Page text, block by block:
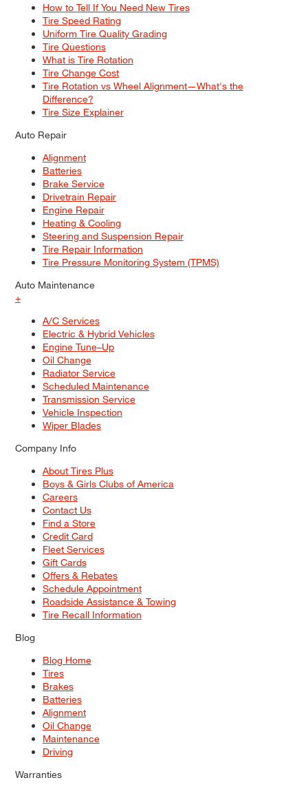
How to Tell If You Need New Tires
Tire Speed Rating
Uniform Tire Quality Grading
Tire Questions
What is Tire Rotation
Tire Change Cost
Tire Rotation vs Wheel Alignment—What's the
Difference?
Tire Size Explainer
Auto Repair
Alignment
Batteries
Brake Service
Drivetrain Repair
Engine Repair
Heating & Cooling
Steering and Suspension Repair
Tire Repair Information
Tire Pressure Monitoring System (TPMS)
Auto Maintenance
+
A/C Services
Electric & Hybrid Vehicles
Engine Tune–Up
Oil Change
Radiator Service
Scheduled Maintenance
Transmission Service
Vehicle Inspection
Wiper Blades
Company Info
About Tires Plus
Boys & Girls Clubs of America
Careers
Contact Us
Find a Store
Credit Card
Fleet Services
Gift Cards
Offers & Rebates
Schedule Appointment
Roadside Assistance & Towing
Tire Recall Information
Blog
Blog Home
Tires
Brakes
Batteries
Alignment
Oil Change
Maintenance
Driving
Warranties